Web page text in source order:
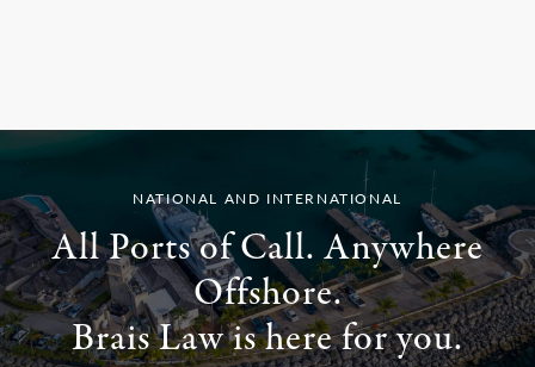
NATIONAL AND INTERNATIONAL
All Ports of Call. Anywhere
Offshore.
Brais Law is here for you.